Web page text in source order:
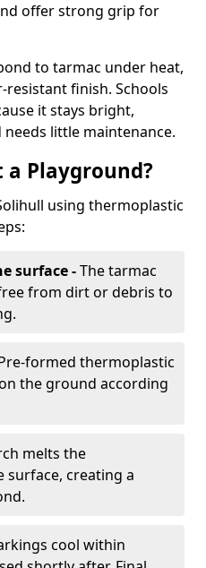
offer strong grip for
to tarmac under heat,
finish. Schools
it stays bright,
little maintenance.
a Playground?
using thermoplastic
surface -The tarmac
from dirt or debris to
formed thermoplastic
the ground according
melts the
creating a
cool within